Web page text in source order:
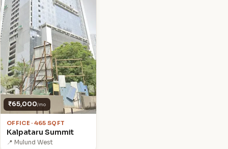
₹65,000/mo
OFFICE · 465 SQFT
Kalpataru Summit
📍 Mulund West